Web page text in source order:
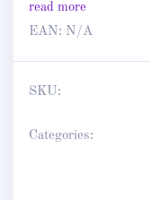
read more
EAN: N/A
SKU:
Categories: